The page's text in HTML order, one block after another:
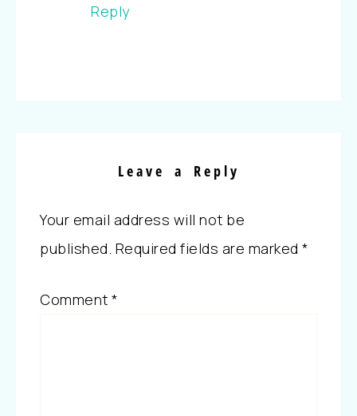
Reply
Leave a Reply
Your email address will not be
published. Required fields are marked *
Comment *